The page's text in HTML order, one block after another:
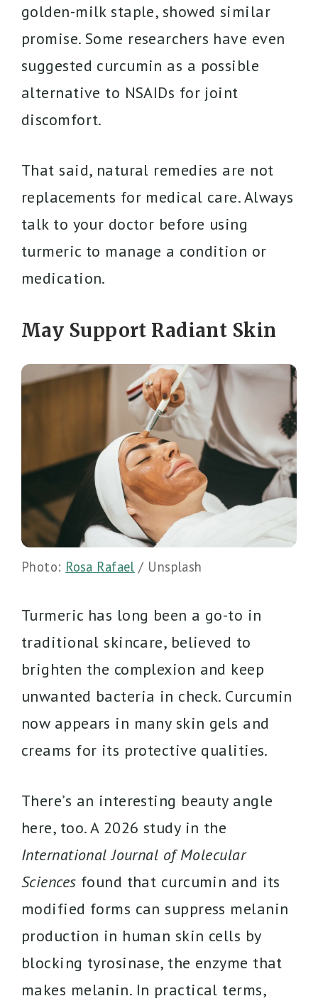
golden-milk staple, showed similar
promise. Some researchers have even
suggested curcumin as a possible
alternative to NSAIDs for joint
discomfort.
That said, natural remedies are not
replacements for medical care. Always
talk to your doctor before using
turmeric to manage a condition or
medication.
May Support Radiant Skin
Photo: Rosa Rafael / Unsplash
Turmeric has long been a go-to in
traditional skincare, believed to
brighten the complexion and keep
unwanted bacteria in check. Curcumin
now appears in many skin gels and
creams for its protective qualities.
There’s an interesting beauty angle
here, too. A 2026 study in the
International Journal of Molecular
Sciences found that curcumin and its
modified forms can suppress melanin
production in human skin cells by
blocking tyrosinase, the enzyme that
makes melanin. In practical terms,